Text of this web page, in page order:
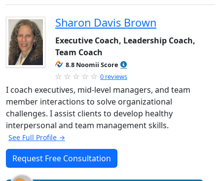
Sharon Davis Brown
Executive Coach, Leadership Coach,
Team Coach
8.8 Noomii Score
0 reviews
I coach executives, mid-level managers, and team
member interactions to solve organizational
challenges. I assist clients to develop healthy
interpersonal and team management skills.
See Full Profile →
Request Free Consultation